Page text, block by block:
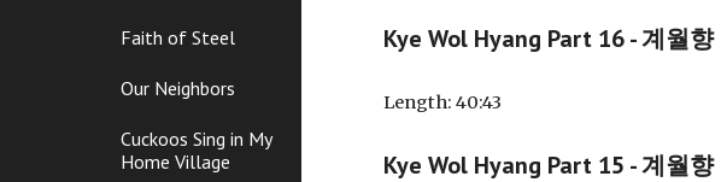
Faith of Steel
Our Neighbors
Cuckoos Sing in My
Home Village
Kye Wol Hyang Part 16 - 계월향
Length: 40:43
Kye Wol Hyang Part 15 - 계월향